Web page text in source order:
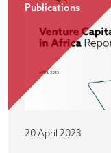
Publications
20 April 2023